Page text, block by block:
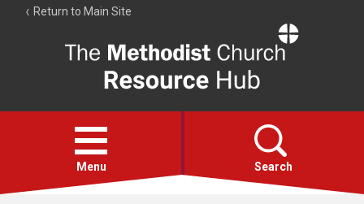
Return to Main Site
Resource
Hub
Open
menu
Menu Search
Account